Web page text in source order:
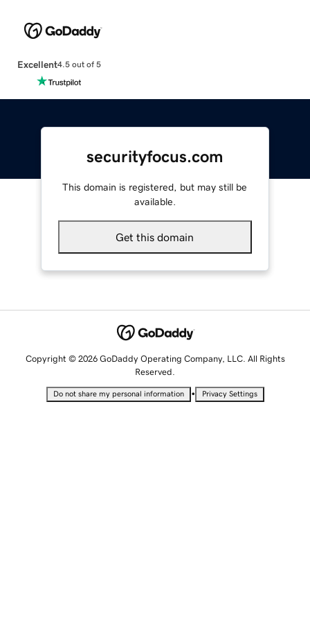
Excellent4.5 out of 5
securityfocus.com
This domain is registered, but may still be
available.
Get this domain
Copyright © 2026 GoDaddy Operating Company, LLC. All Rights
Reserved.
Do not share my personal information • Privacy Settings